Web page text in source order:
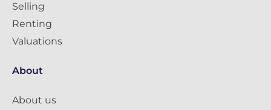
Selling
Renting
Valuations
About
About us